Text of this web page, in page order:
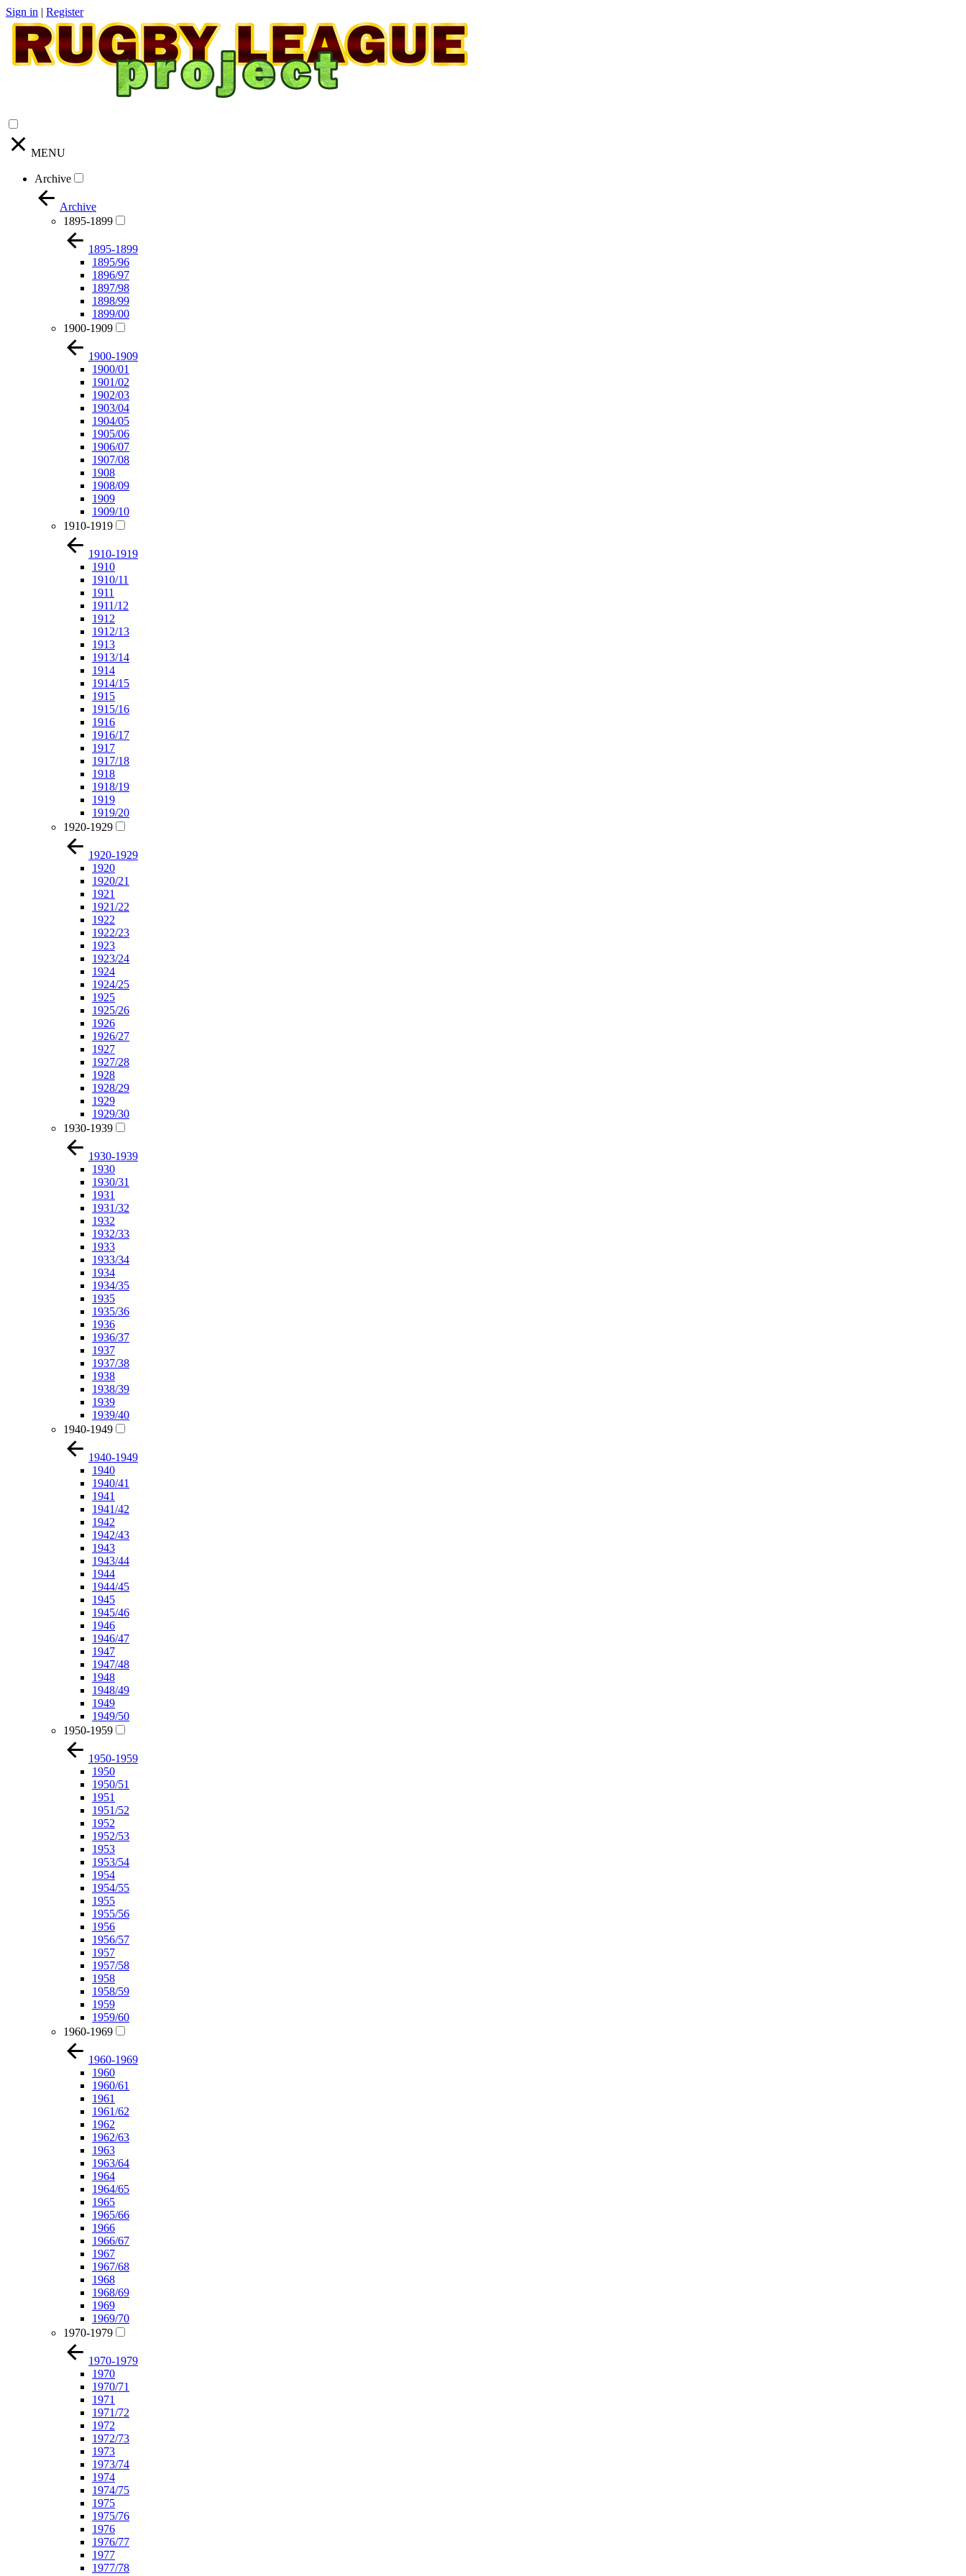
Sign in | Register
MENU
Archive
Archive
1895-1899
1895-1899
1895/96
1896/97
1897/98
1898/99
1899/00
1900-1909
1900-1909
1900/01
1901/02
1902/03
1903/04
1904/05
1905/06
1906/07
1907/08
1908
1908/09
1909
1909/10
1910-1919
1910-1919
1910
1910/11
1911
1911/12
1912
1912/13
1913
1913/14
1914
1914/15
1915
1915/16
1916
1916/17
1917
1917/18
1918
1918/19
1919
1919/20
1920-1929
1920-1929
1920
1920/21
1921
1921/22
1922
1922/23
1923
1923/24
1924
1924/25
1925
1925/26
1926
1926/27
1927
1927/28
1928
1928/29
1929
1929/30
1930-1939
1930-1939
1930
1930/31
1931
1931/32
1932
1932/33
1933
1933/34
1934
1934/35
1935
1935/36
1936
1936/37
1937
1937/38
1938
1938/39
1939
1939/40
1940-1949
1940-1949
1940
1940/41
1941
1941/42
1942
1942/43
1943
1943/44
1944
1944/45
1945
1945/46
1946
1946/47
1947
1947/48
1948
1948/49
1949
1949/50
1950-1959
1950-1959
1950
1950/51
1951
1951/52
1952
1952/53
1953
1953/54
1954
1954/55
1955
1955/56
1956
1956/57
1957
1957/58
1958
1958/59
1959
1959/60
1960-1969
1960-1969
1960
1960/61
1961
1961/62
1962
1962/63
1963
1963/64
1964
1964/65
1965
1965/66
1966
1966/67
1967
1967/68
1968
1968/69
1969
1969/70
1970-1979
1970-1979
1970
1970/71
1971
1971/72
1972
1972/73
1973
1973/74
1974
1974/75
1975
1975/76
1976
1976/77
1977
1977/78